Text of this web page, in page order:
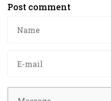
Post comment